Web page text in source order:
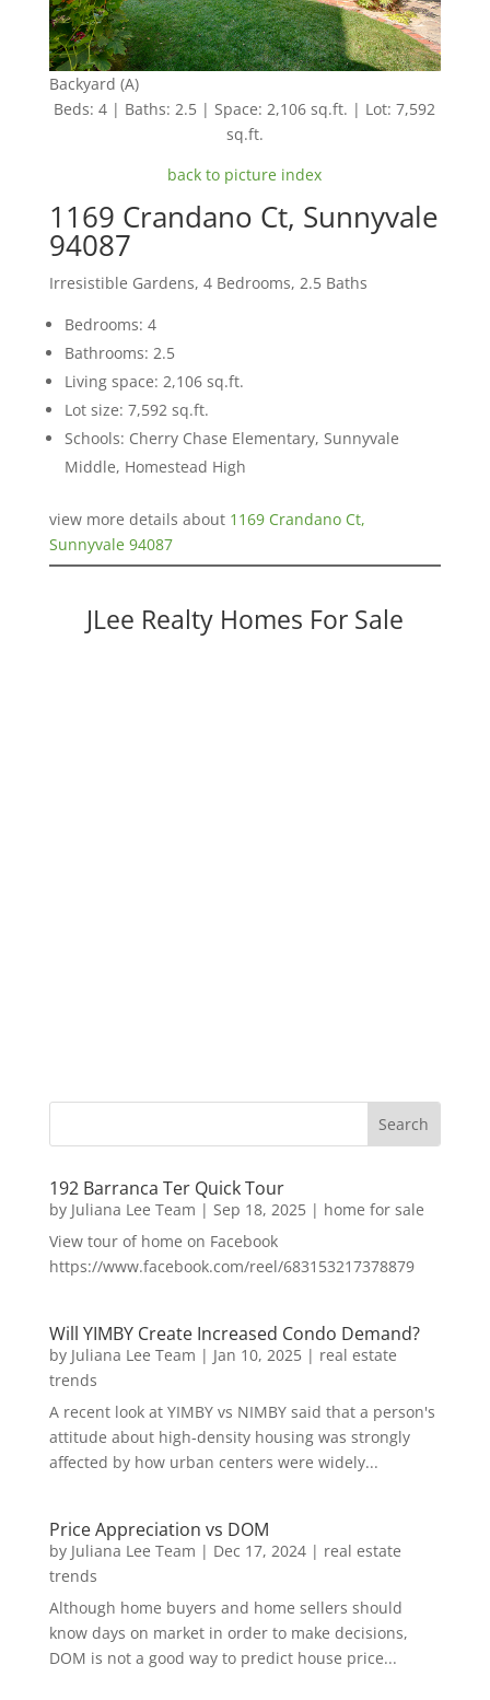
Backyard (A)
Beds: 4 | Baths: 2.5 | Space: 2,106 sq.ft. | Lot: 7,592
sq.ft.
back to picture index
1169 Crandano Ct, Sunnyvale
94087
Irresistible Gardens, 4 Bedrooms, 2.5 Baths
Bedrooms: 4
Bathrooms: 2.5
Living space: 2,106 sq.ft.
Lot size: 7,592 sq.ft.
Schools: Cherry Chase Elementary, Sunnyvale
Middle, Homestead High
view more details about 1169 Crandano Ct,
Sunnyvale 94087
JLee Realty Homes For Sale
192 Barranca Ter Quick Tour
by Juliana Lee Team | Sep 18, 2025| home for sale
View tour of home on Facebook
https://www.facebook.com/reel/683153217378879
Will YIMBY Create Increased Condo Demand?
by Juliana Lee Team | Jan 10, 2025| real estate
trends
A recent look at YIMBY vs NIMBY said that a person's
attitude about high-density housing was strongly
affected by how urban centers were widely...
Price Appreciation vs DOM
by Juliana Lee Team | Dec 17, 2024| real estate
trends
Although home buyers and home sellers should
know days on market in order to make decisions,
DOM is not a good way to predict house price...